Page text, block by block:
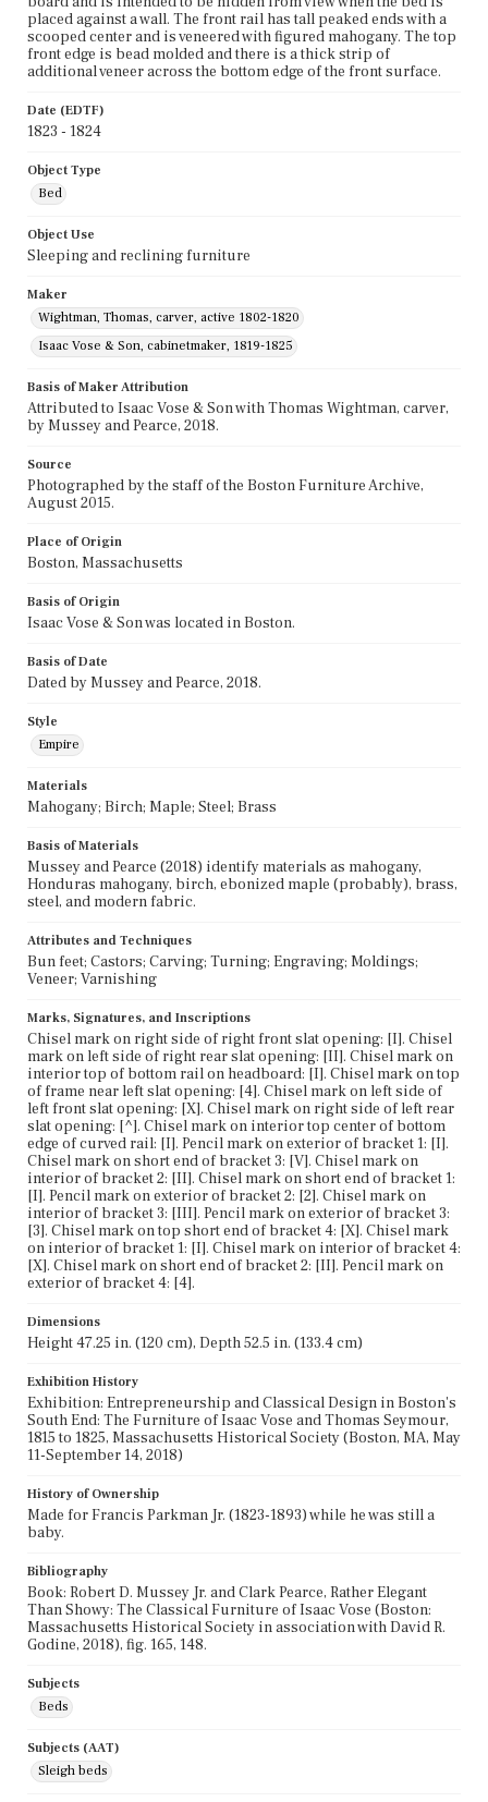
placed against a wall. The front rail has tall peaked ends with a
scooped center and is veneered with figured mahogany. The top
front edge is bead molded and there is a thick strip of
additional veneer across the bottom edge of the front surface.
Date (EDTF)
1823 - 1824
Object Type
Bed
Object Use
Sleeping and reclining furniture
Maker
Wightman, Thomas, carver, active 1802-1820
Isaac Vose & Son, cabinetmaker, 1819-1825
Basis of Maker Attribution
Attributed to Isaac Vose & Son with Thomas Wightman, carver,
by Mussey and Pearce, 2018.
Source
Photographed by the staff of the Boston Furniture Archive,
August 2015.
Place of Origin
Boston, Massachusetts
Basis of Origin
Isaac Vose & Son was located in Boston.
Basis of Date
Dated by Mussey and Pearce, 2018.
Style
Empire
Materials
Mahogany; Birch; Maple; Steel; Brass
Basis of Materials
Mussey and Pearce (2018) identify materials as mahogany,
Honduras mahogany, birch, ebonized maple (probably), brass,
steel, and modern fabric.
Attributes and Techniques
Bun feet; Castors; Carving; Turning; Engraving; Moldings;
Veneer; Varnishing
Marks, Signatures, and Inscriptions
Chisel mark on right side of right front slat opening: [I]. Chisel
mark on left side of right rear slat opening: [II]. Chisel mark on
interior top of bottom rail on headboard: [I]. Chisel mark on top
of frame near left slat opening: [4]. Chisel mark on left side of
left front slat opening: [X]. Chisel mark on right side of left rear
slat opening: [^]. Chisel mark on interior top center of bottom
edge of curved rail: [I]. Pencil mark on exterior of bracket 1: [I].
Chisel mark on short end of bracket 3: [V]. Chisel mark on
interior of bracket 2: [II]. Chisel mark on short end of bracket 1:
[I]. Pencil mark on exterior of bracket 2: [2]. Chisel mark on
interior of bracket 3: [III]. Pencil mark on exterior of bracket 3:
[3]. Chisel mark on top short end of bracket 4: [X]. Chisel mark
on interior of bracket 1: [I]. Chisel mark on interior of bracket 4:
[X]. Chisel mark on short end of bracket 2: [II]. Pencil mark on
exterior of bracket 4: [4].
Dimensions
Height 47.25 in. (120 cm), Depth 52.5 in. (133.4 cm)
Exhibition History
Exhibition: Entrepreneurship and Classical Design in Boston's
South End: The Furniture of Isaac Vose and Thomas Seymour,
1815 to 1825, Massachusetts Historical Society (Boston, MA, May
11-September 14, 2018)
History of Ownership
Made for Francis Parkman Jr. (1823-1893) while he was still a
baby.
Bibliography
Book: Robert D. Mussey Jr. and Clark Pearce, Rather Elegant
Than Showy: The Classical Furniture of Isaac Vose (Boston:
Massachusetts Historical Society in association with David R.
Godine, 2018), fig. 165, 148.
Subjects
Beds
Subjects (AAT)
Sleigh beds